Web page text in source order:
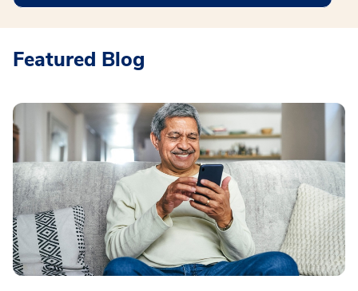
Featured Blog